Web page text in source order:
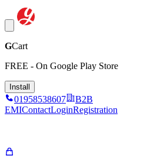
GCart
FREE - On Google Play Store
Install
01958538607
B2B
EMIContactLoginRegistration